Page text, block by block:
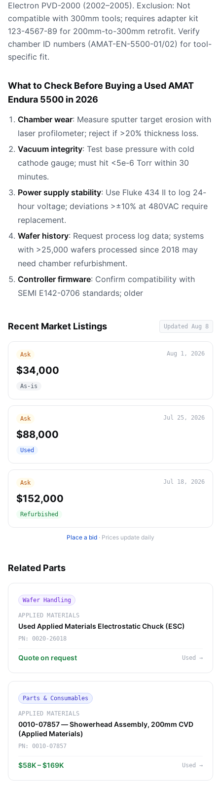
Electron PVD-2000 (2002–2005). Exclusion: Not
compatible with 300mm tools; requires adapter kit
123-4567-89 for 200mm-to-300mm retrofit. Verify
chamber ID numbers (AMAT-EN-5500-01/02) for tool-
specific fit.
What to Check Before Buying a Used AMAT
Endura 5500 in 2026
Chamber wear: Measure sputter target erosion with
laser profilometer; reject if >20% thickness loss.
Vacuum integrity: Test base pressure with cold
cathode gauge; must hit <5e-6 Torr within 30
minutes.
Power supply stability: Use Fluke 434 II to log 24-
hour voltage; deviations >±10% at 480VAC require
replacement.
Wafer history: Request process log data; systems
with >25,000 wafers processed since 2018 may
need chamber refurbishment.
Controller firmware: Confirm compatibility with
SEMI E142-0706 standards; older
Recent Market Listings Updated Aug 8
Ask Aug 1, 2026
$34,000
As-is
Ask Jul 25, 2026
$88,000
Used
Ask Jul 18, 2026
$152,000
Refurbished
Place a bid · Prices update daily
Related Parts
Wafer Handling
APPLIED MATERIALS
Used Applied Materials Electrostatic Chuck (ESC)
PN: 0020-26018
Quote on request Used →
Parts & Consumables
APPLIED MATERIALS
0010-07857 — Showerhead Assembly, 200mm CVD
(Applied Materials)
PN: 0010-07857
$58K – $169K Used →